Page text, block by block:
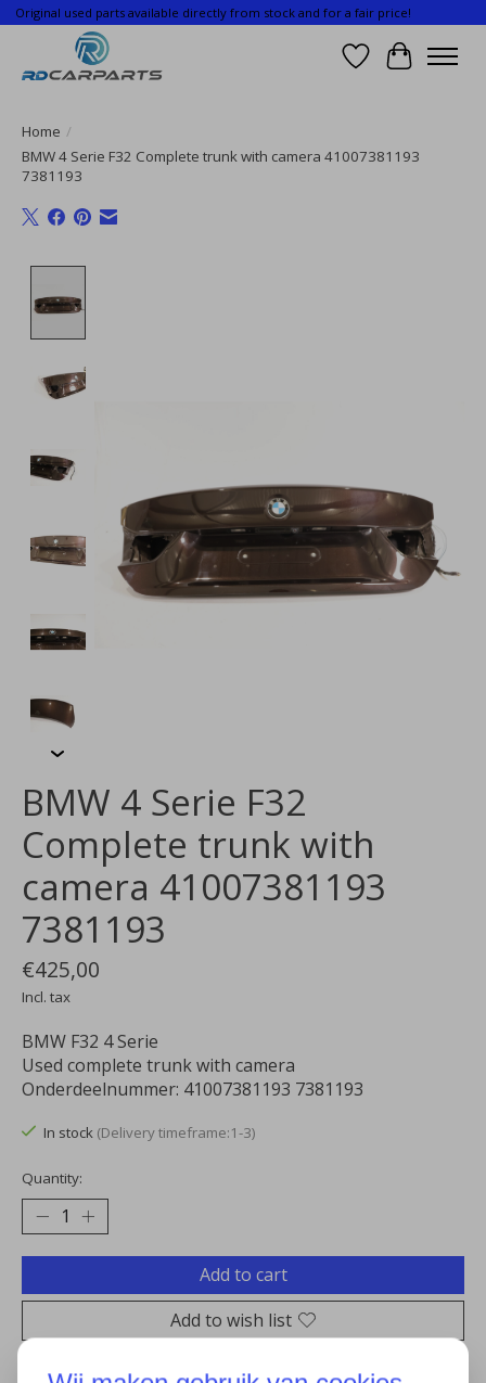
Original used parts available directly from stock and for a fair price!
WishlistCart
Home /
BMW 4 Serie F32 Complete trunk with camera 41007381193
7381193
BMW 4 Serie F32
Complete trunk with
camera 41007381193
7381193
€425,00
Incl. tax
BMW F32 4 Serie
Used complete trunk with camera
Onderdeelnummer: 41007381193 7381193
In stock (Delivery timeframe:1-3)
Quantity:
Add to cart
Add to wish list